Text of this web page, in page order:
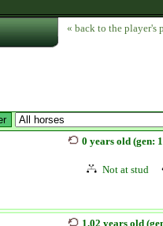
« back to the player's
0 years old (gen:
Not at stud
1.02 years old